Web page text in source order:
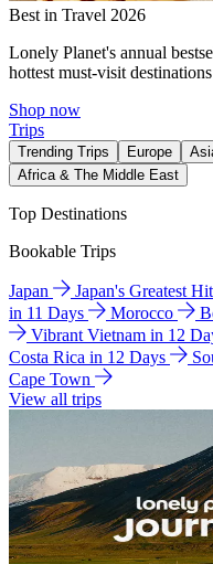
Best in Travel 2026
Lonely Planet's annual
hottest must-visit
Shop now
Trips
Trending Trips Europe
Africa & The Middle East
Top Destinations
Bookable Trips
Japan Japan's Greatest
in 11 Days
Morocco
Vibrant Vietnam in 12
Costa Rica in 12 Days
Cape Town
View all trips